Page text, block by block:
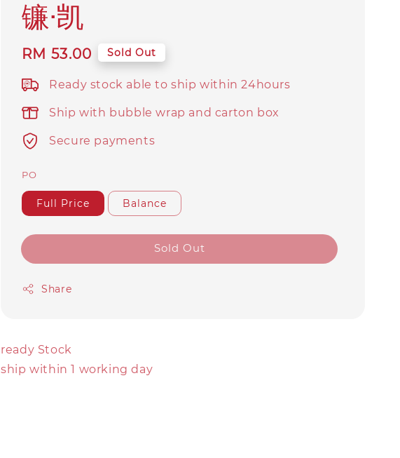
镰·凯
Regular
price
RM 53.00 Sold Out
Ready stock able to ship within 24hours
Ship with bubble wrap and carton box
Secure payments
PO
Full Price Balance
Sold Out
Share
ready Stock
ship within 1 working day